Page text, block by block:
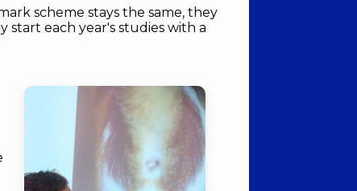
scheme stays the same, they
each year's studies with a